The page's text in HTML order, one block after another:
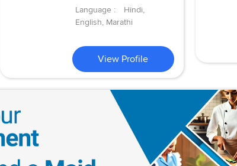
Language :
Hindi,
English, Marathi
View Profile